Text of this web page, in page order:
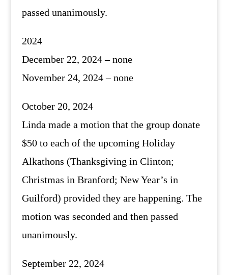
passed unanimously.
2024
December 22, 2024 – none
November 24, 2024 – none
October 20, 2024
Linda made a motion that the group donate
$50 to each of the upcoming Holiday
Alkathons (Thanksgiving in Clinton;
Christmas in Branford; New Year’s in
Guilford) provided they are happening. The
motion was seconded and then passed
unanimously.
September 22, 2024